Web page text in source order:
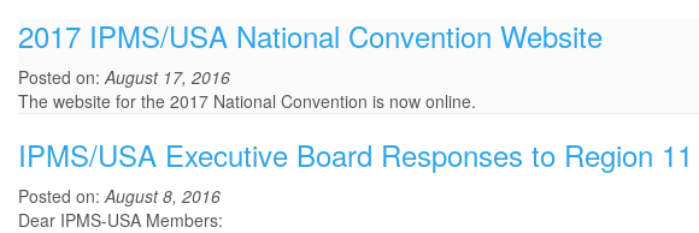
2017 IPMS/USA National Convention Website
Posted on:August 17, 2016
The website for the 2017 National Convention is now online.
IPMS/USA Executive Board Responses to Region
Posted on:August 8, 2016
Dear IPMS-USA Members: